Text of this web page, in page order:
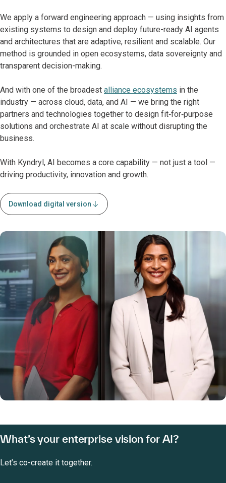
We apply a forward engineering approach — using insights from
existing systems to design and deploy future-ready AI agents
and architectures that are adaptive, resilient and scalable. Our
method is grounded in open ecosystems, data sovereignty and
transparent decision-making.
And with one of the broadest alliance ecosystems in the
industry — across cloud, data, and AI — we bring the right
partners and technologies together to design fit‑for‑purpose
solutions and orchestrate AI at scale without disrupting the
business.
With Kyndryl, AI becomes a core capability — not just a tool —
driving productivity, innovation and growth.
Download digital version
What’s your enterprise vision for AI?
Let’s co-create it together.